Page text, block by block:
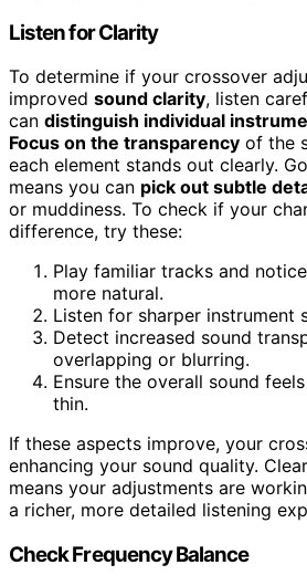
Listen for Clarity
To determine if your crossover
improved sound clarity, listen
can distinguish individual
Focus on the transparency of the
each element stands out clearly.
means you can pick out subtle
or muddiness. To check if your
difference, try these:
Play familiar tracks and
more natural.
Listen for sharper instrument
Detect increased sound
overlapping or blurring.
Ensure the overall sound
thin.
If these aspects improve, your
enhancing your sound quality.
means your adjustments are
a richer, more detailed listening
Check Frequency Balance